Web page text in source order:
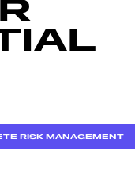
RISK MANAGEMENT